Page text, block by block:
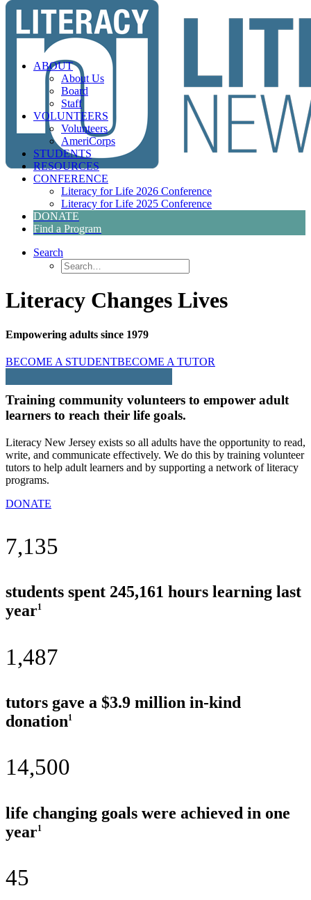
ABOUT
About Us
Board
Staff
VOLUNTEERS
Volunteers
AmeriCorps
STUDENTS
RESOURCES
CONFERENCE
Literacy for Life 2026 Conference
Literacy for Life 2025 Conference
DONATE
Find a Program
Search
Literacy Changes Lives
Empowering adults since 1979
BECOME A STUDENTBECOME A TUTOR
Training community volunteers to empower adult
learners to reach their life goals.
Literacy New Jersey exists so all adults have the opportunity to read,
write, and communicate effectively. We do this by training volunteer
tutors to help adult learners and by supporting a network of literacy
programs.
DONATE
7,135
students spent 245,161 hours learning last
year1
1,487
tutors gave a $3.9 million in-kind
donation1
14,500
life changing goals were achieved in one
year1
45